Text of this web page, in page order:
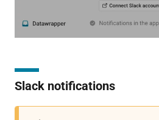
Slack notifications